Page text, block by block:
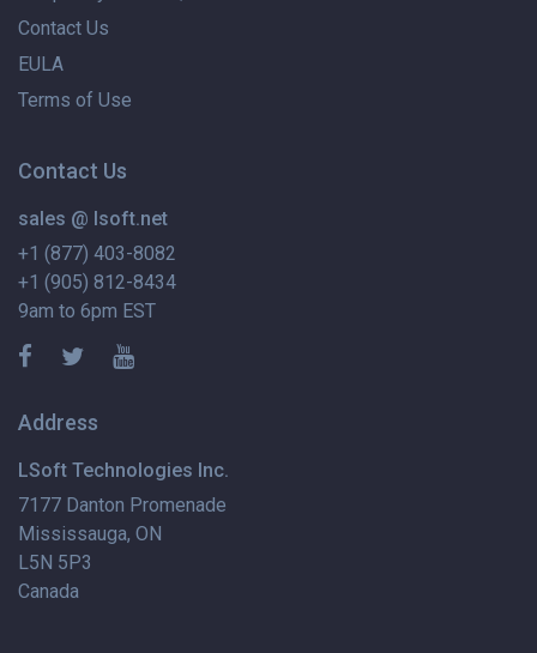
Contact Us
EULA
Terms of Use
Contact Us
sales @ lsoft.net
+1 (877) 403-8082
+1 (905) 812-8434
9am to 6pm EST
Address
LSoft Technologies Inc.
7177 Danton Promenade
Mississauga, ON
L5N 5P3
Canada